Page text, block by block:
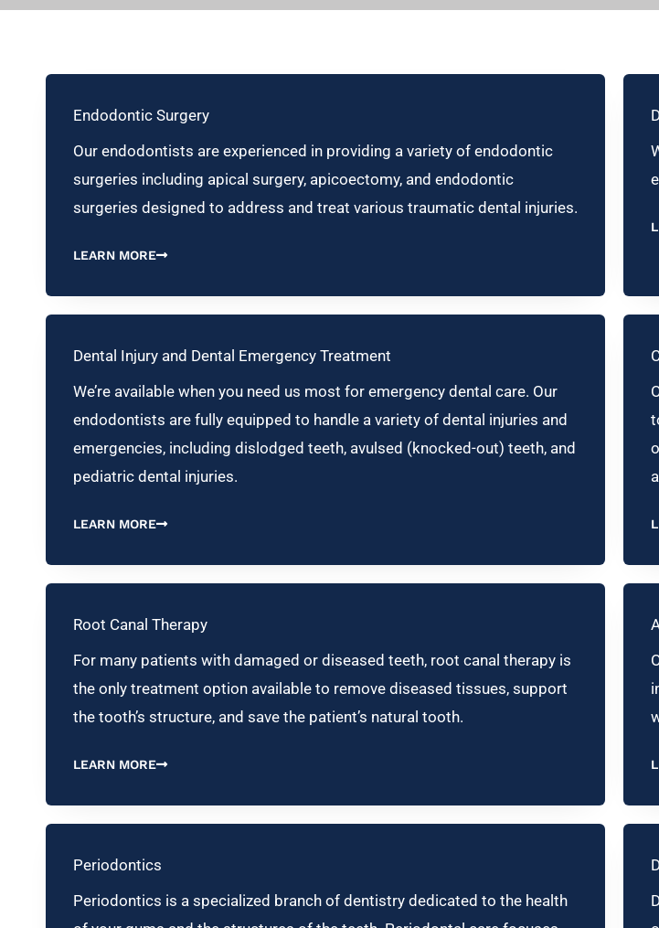
Endodontic Surgery
Our endodontists are experienced in providing a variety of endodontic
surgeries including apical surgery, apicoectomy, and endodontic
surgeries designed to address and treat various traumatic dental injuries.
LEARN MORE
Dental Injury and Dental Emergency Treatment
We’re available when you need us most for emergency dental care. Our
endodontists are fully equipped to handle a variety of dental injuries and
emergencies, including dislodged teeth, avulsed (knocked-out) teeth, and
pediatric dental injuries.
LEARN MORE
Root Canal Therapy
For many patients with damaged or diseased teeth, root canal therapy is
the only treatment option available to remove diseased tissues, support
the tooth’s structure, and save the patient’s natural tooth.
LEARN MORE
Periodontics
Periodontics is a specialized branch of dentistry dedicated to the health